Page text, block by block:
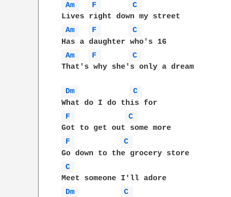
Am
F
C
Am
F
C
Am
F
C
That's why she's only a dream
Dm
C
F
C
F
C
C
Dm
C